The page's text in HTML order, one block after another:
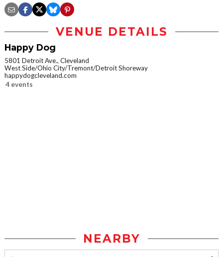
VENUE DETAILS
Happy Dog
5801 Detroit Ave., Cleveland
West Side/Ohio City/Tremont/Detroit Shoreway
happydogcleveland.com
4 events
NEARBY